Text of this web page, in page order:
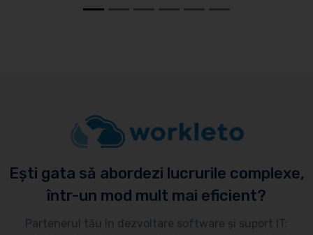
Ești gata să abordezi lucrurile complexe,
într-un mod mult mai eficient?
Partenerul tău în dezvoltare software și suport IT: